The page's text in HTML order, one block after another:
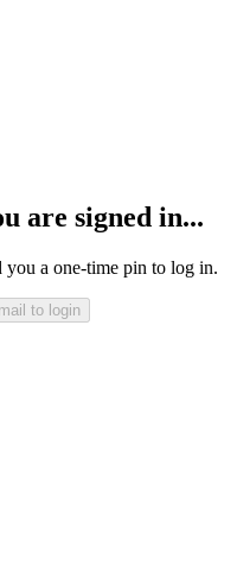
are signed in...
a one-time pin to log in.
to login